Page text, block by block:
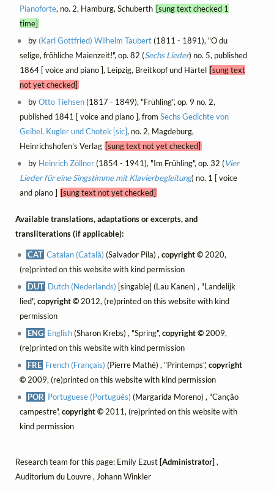
Pianoforte, no. 2, Hamburg, Schuberth [sung text checked 1
time]
by (Karl Gottfried) Wilhelm Taubert(1811 - 1891), "O du
selige, fröhliche Maienzeit!", op. 82 (Sechs Lieder) no. 5, published
1864 [ voice and piano ], Leipzig, Breitkopf und Härtel [sung text
not yet checked]
byOtto Tiehsen(1817 - 1849), "Frühling", op. 9 no. 2,
published 1841 [ voice and piano ], from Sechs Gedichte von
Geibel, Kugler und Chotek [sic], no. 2, Magdeburg,
Heinrichshofen's Verlag [sung text not yet checked]
by Heinrich Zöllner(1854 - 1941), "Im Frühling", op. 32 (Vier
Lieder für eine Singstimme mit Klavierbegleitung) no. 1 [ voice
and piano ] [sung text not yet checked]
Available translations, adaptations or excerpts, and
transliterations (if applicable):
CAT Catalan (Català) (Salvador Pila) ,copyright © 2020,
(re)printed on this website with kind permission
DUT Dutch (Nederlands) [singable] (Lau Kanen) , "Landelijk
lied", copyright ©2012, (re)printed on this website with kind
permission
ENG English(Sharon Krebs) , "Spring",copyright © 2009,
(re)printed on this website with kind permission
FRE French (Français) (Pierre Mathé) , "Printemps",copyright
©2009, (re)printed on this website with kind permission
POR Portuguese (Português) (Margarida Moreno) , "Canção
campestre", copyright ©2011, (re)printed on this website with
kind permission
Research team for this page: Emily Ezust [Administrator] ,
Auditorium du Louvre , Johann Winkler